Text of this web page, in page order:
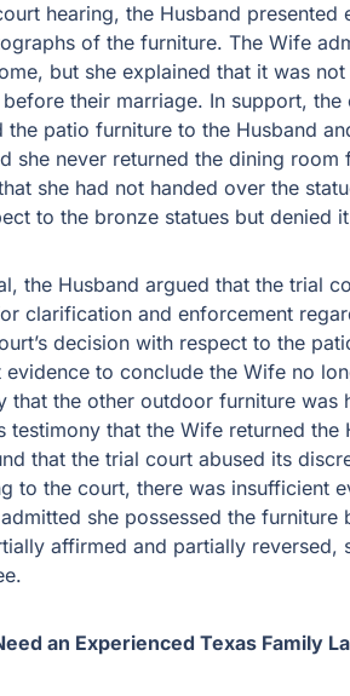
hearing, the Husband
of the furniture. The Wife
but she explained that it was
their marriage. In support,
the patio furniture to the Husband
she never returned the dining
she had not handed over the
to the bronze statues but denied
the Husband argued that the trial
clarification and enforcement
decision with respect to the
evidence to conclude the Wife no
that the other outdoor furniture
testimony that the Wife returned
that the trial court abused its
to the court, there was insufficient
she possessed the
affirmed and partially
an Experienced Texas Family